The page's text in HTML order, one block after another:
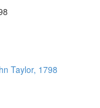
Taylor, 1798